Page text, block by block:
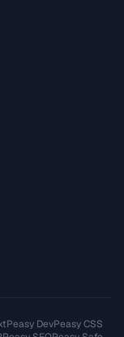
Peasy DevPeasy CSS